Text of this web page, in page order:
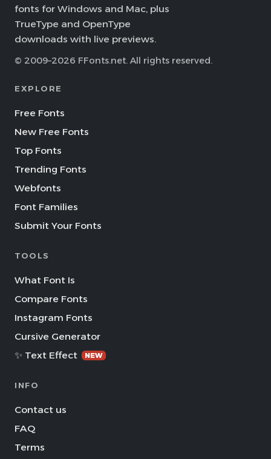
fonts for Windows and Mac, plus
TrueType and OpenType
downloads with live previews.
© 2009–2026 FFonts.net. All rights reserved.
EXPLORE
Free Fonts
New Free Fonts
Top Fonts
Trending Fonts
Webfonts
Font Families
Submit Your Fonts
TOOLS
What Font Is
Compare Fonts
Instagram Fonts
Cursive Generator
✨ Text Effect
NEW
INFO
Contact us
FAQ
Terms